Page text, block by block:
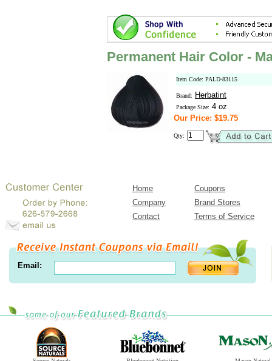
Permanent Hair Color -
Item Code: PALD-83115
Brand: Herbatint
Package Size: 4 oz
Our Price: $19.75
Qty:
Home
Coupons
Company
Brand Stores
Contact
Terms of Service
Email: